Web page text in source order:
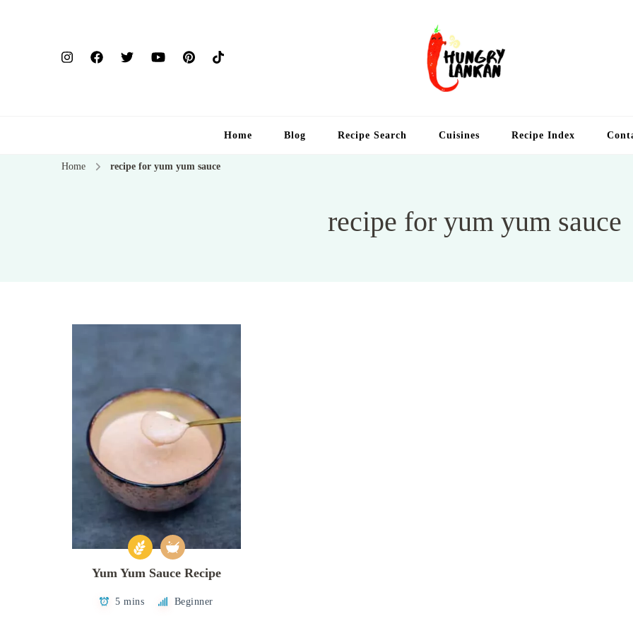
Home Blog Recipe Search Cuisines Recipe Index
Home recipe for yum yum sauce
recipe for yum yum sauce
Yum Yum Sauce Recipe
5 mins Beginner